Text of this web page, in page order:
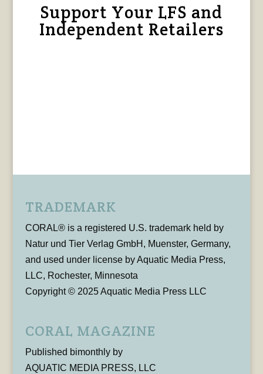
Support Your LFS and
Independent Retailers
TRADEMARK
CORAL® is a registered U.S. trademark held by
Natur und Tier Verlag GmbH, Muenster, Germany,
and used under license by Aquatic Media Press,
LLC, Rochester, Minnesota
Copyright © 2025 Aquatic Media Press LLC
CORAL MAGAZINE
Published bimonthly by
AQUATIC MEDIA PRESS, LLC